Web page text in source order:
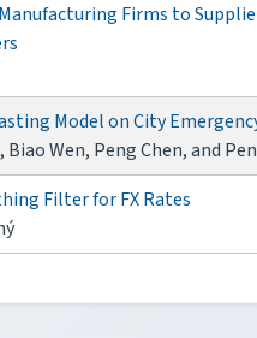
Firms to
Model on City
Wen, Peng Chen, and
Filter for FX Rates